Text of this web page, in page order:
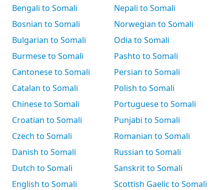
Bengali to Somali
Bosnian to Somali
Bulgarian to Somali
Burmese to Somali
Cantonese to Somali
Catalan to Somali
Chinese to Somali
Croatian to Somali
Czech to Somali
Danish to Somali
Dutch to Somali
English to Somali
Nepali to Somali
Norwegian to Somali
Odia to Somali
Pashto to Somali
Persian to Somali
Polish to Somali
Portuguese to Somali
Punjabi to Somali
Romanian to Somali
Russian to Somali
Sanskrit to Somali
Scottish Gaelic to Somali